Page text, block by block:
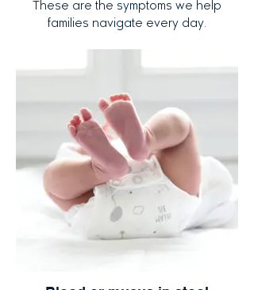
These are the symptoms we help
families navigate every day.